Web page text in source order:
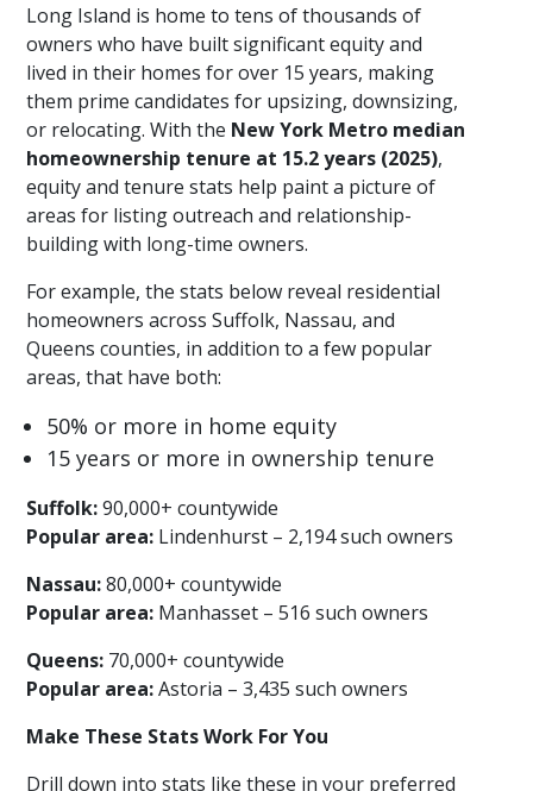
Long Island is home to tens of thousands of
owners who have built significant equity and
lived in their homes for over 15 years, making
them prime candidates for upsizing, downsizing,
or relocating. With the New York Metro median
homeownership tenure at 15.2 years (2025),
equity and tenure stats help paint a picture of
areas for listing outreach and relationship-
building with long-time owners.
For example, the stats below reveal residential
homeowners across Suffolk, Nassau, and
Queens counties, in addition to a few popular
areas, that have both:
50% or more in home equity
15 years or more in ownership tenure
Suffolk:90,000+ countywide
Popular area:Lindenhurst – 2,194 such owners
Nassau:80,000+ countywide
Popular area:Manhasset – 516 such owners
Queens:70,000+ countywide
Popular area:Astoria – 3,435 such owners
Make These Stats Work For You
Drill down into stats like these in your preferred